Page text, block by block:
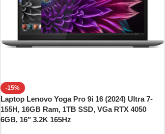
-15%
Laptop Lenovo Yoga Pro 9i 16 (2024) Ultra 7-
155H, 16GB Ram, 1TB SSD, VGa RTX 4050
6GB, 16″ 3.2K 165Hz